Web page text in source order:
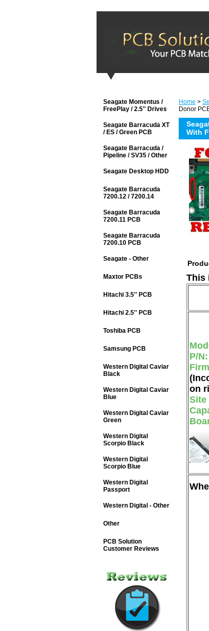
Home >
Donor
With
This
P/N:
on
Site
Seagate Momentus /
FreePlay / 2.5'' Drives
Seagate Barracuda XT
/ ES / Green PCB
Seagate Barracuda /
Pipeline / SV35 / Other
Seagate Desktop HDD
Seagate Barracuda
7200.12 / 7200.14
Seagate Barracuda
7200.11 PCB
Seagate Barracuda
7200.10 PCB
Seagate - Other
Maxtor PCBs
Hitachi 3.5'' PCB
Hitachi 2.5'' PCB
Toshiba PCB
Samsung PCB
Western Digital Caviar
Black
Western Digital Caviar
Blue
Western Digital Caviar
Green
Western Digital
Scorpio Black
Western Digital
Scorpio Blue
Western Digital
Passport
Western Digital - Other
Other
PCB Solution
Customer Reviews